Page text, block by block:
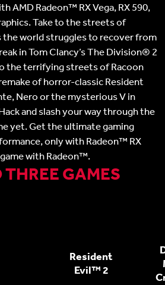
AMD Radeon™ RX Vega, RX 590,
Take to the streets of
the world struggles to recover from
in Tom Clancy’s The Division® 2
the terrifying streets of Racoon
of horror-classic Resident
Nero or the mysterious V in
and slash your way through the
yet. Get the ultimate gaming
only with Radeon™ RX
with Radeon™.
THREE GAMES
Resident
Evil™ 2